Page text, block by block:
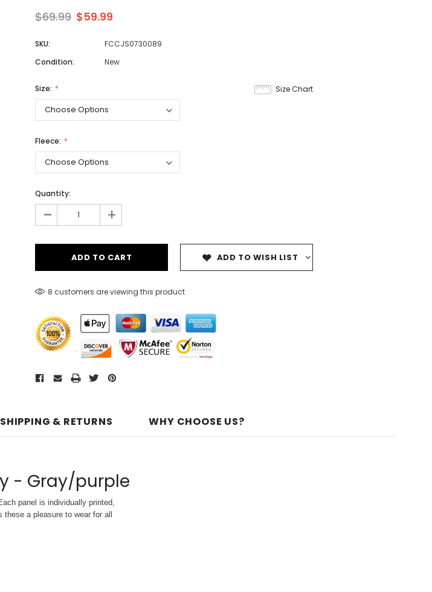
$69.99 $59.99
SKU:
FCCJS0730089
Condition:
New
Size Chart
Size:
Fleece:
Quantity:
- +
ADD TO WISH LIST
8 customers are viewing this product
SHIPPING & RETURNS WHY CHOOSE US?
- Gray/purple
panel is individually printed,
these a pleasure to wear for all